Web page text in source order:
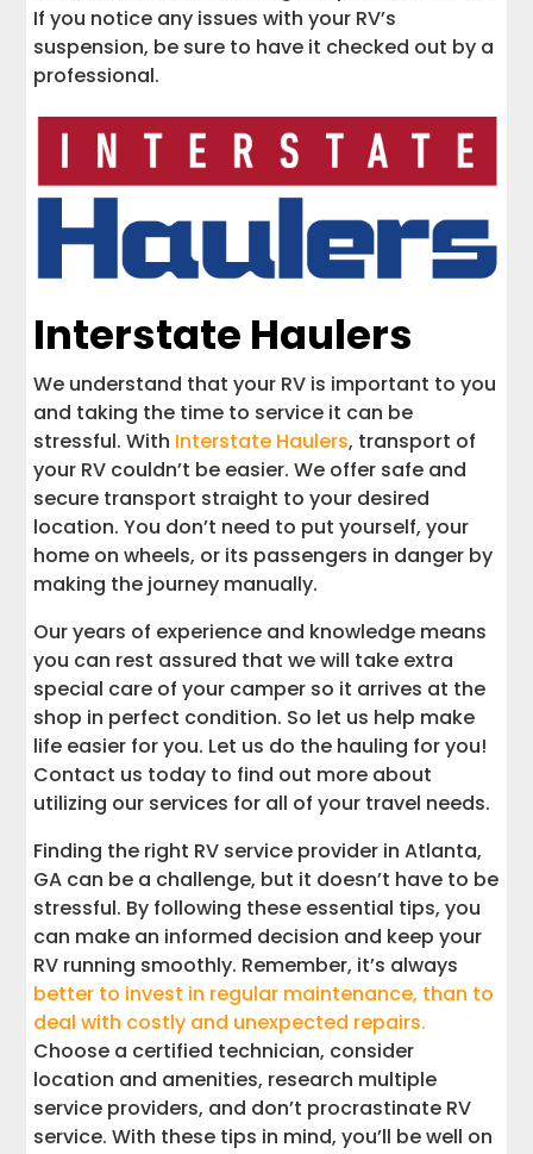
If you notice any issues with your RV’s
suspension, be sure to have it checked out by a
professional.
Interstate Haulers
We understand that your RV is important to you
and taking the time to service it can be
stressful. With Interstate Haulers, transport of
your RV couldn’t be easier. We offer safe and
secure transport straight to your desired
location. You don’t need to put yourself, your
home on wheels, or its passengers in danger by
making the journey manually.
Our years of experience and knowledge means
you can rest assured that we will take extra
special care of your camper so it arrives at the
shop in perfect condition. So let us help make
life easier for you. Let us do the hauling for you!
Contact us today to find out more about
utilizing our services for all of your travel needs.
Finding the right RV service provider in Atlanta,
GA can be a challenge, but it doesn’t have to be
stressful. By following these essential tips, you
can make an informed decision and keep your
RV running smoothly. Remember, it’s always
better to invest in regular maintenance, than to
deal with costly and unexpected repairs.
Choose a certified technician, consider
location and amenities, research multiple
service providers, and don’t procrastinate RV
service. With these tips in mind, you’ll be well on